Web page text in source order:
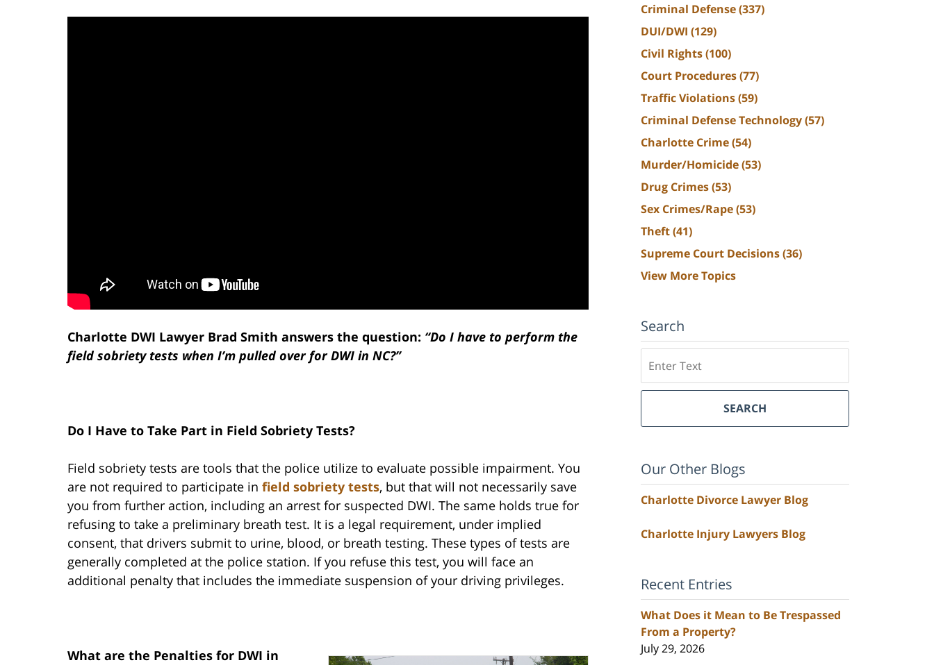
Charlotte DWI Lawyer Brad Smith answers the question: “Do I have to perform the
field sobriety tests when I’m pulled over for DWI in NC?”
Do I Have to Take Part in Field Sobriety Tests?
Field sobriety tests are tools that the police utilize to evaluate possible impairment. You
are not required to participate in field sobriety tests, but that will not necessarily save
you from further action, including an arrest for suspected DWI. The same holds true for
refusing to take a preliminary breath test. It is a legal requirement, under implied
consent, that drivers submit to urine, blood, or breath testing. These types of tests are
generally completed at the police station. If you refuse this test, you will face an
additional penalty that includes the immediate suspension of your driving privileges.
What are the Penalties for DWI in
Criminal Defense(337)
DUI/DWI (129)
Civil Rights(100)
Court Procedures(77)
Traffic Violations(59)
Criminal Defense Technology(57)
Charlotte Crime(54)
Murder/Homicide(53)
Drug Crimes(53)
Sex Crimes/Rape(53)
Theft(41)
Supreme Court Decisions(36)
View More Topics
Search
SEARCH
Our Other Blogs
Charlotte Divorce Lawyer Blog
Charlotte Injury Lawyers Blog
Recent Entries
What Does it Mean to Be Trespassed
From a Property?
July 29, 2026